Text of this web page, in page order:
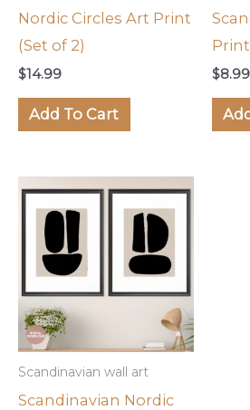
Nordic Circles Art Print
(Set of 2)
$14.99
Add To Cart
Print
$8.99
Scandinavian wall art
Scandinavian Nordic